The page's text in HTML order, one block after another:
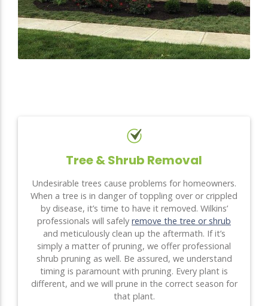
Tree & Shrub Removal
Undesirable trees cause problems for homeowners.
When a tree is in danger of toppling over or crippled
by disease, it’s time to have it removed. Wilkins’
professionals will safely remove the tree or shrub
and meticulously clean up the aftermath. If it’s
simply a matter of pruning, we offer professional
shrub pruning as well. Be assured, we understand
timing is paramount with pruning. Every plant is
different, and we will prune in the correct season for
that plant.